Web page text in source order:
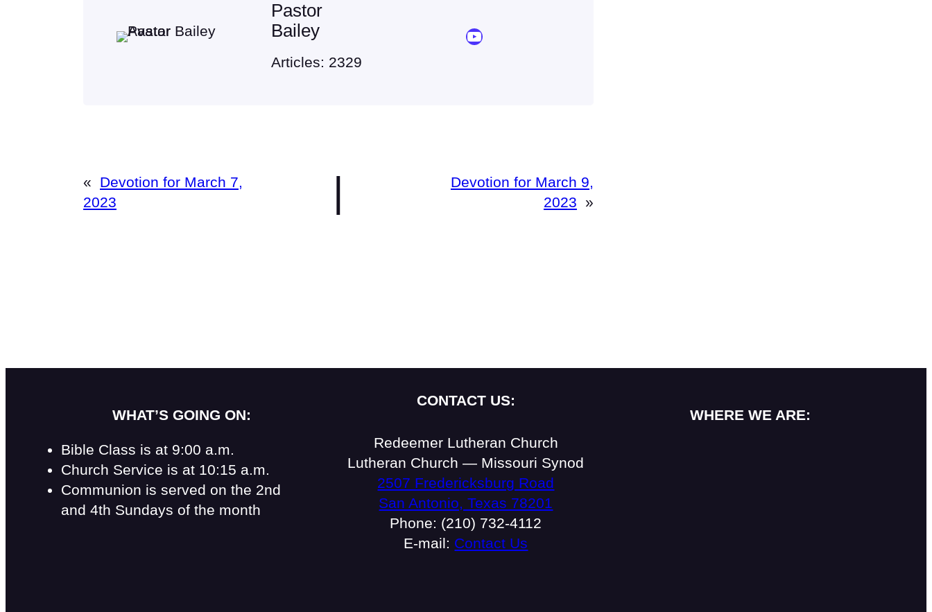
Pastor
Bailey
Articles: 2329
YouTube Sermon Streams
«
Devotion for March 7,
2023
|
Devotion for March 9,
2023
»
WHAT’S GOING ON:
Bible Class is at 9:00 a.m.
Church Service is at 10:15 a.m.
Communion is served on the 2nd
and 4th Sundays of the month
CONTACT US:
Redeemer Lutheran Church
Lutheran Church — Missouri Synod
2507 Fredericksburg Road
San Antonio, Texas 78201
Phone: (210) 732-4112
E-mail: Contact Us
WHERE WE ARE: